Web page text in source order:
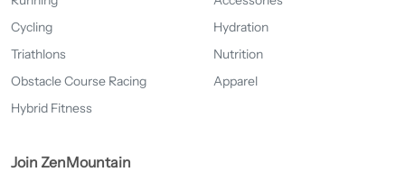
Cycling
Triathlons
Obstacle Course Racing
Hybrid Fitness
Hydration
Nutrition
Apparel
Join ZenMountain